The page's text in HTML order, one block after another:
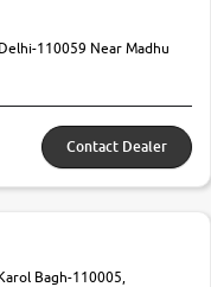
110059 Near Madhu
Contact Dealer
Bagh-110005,